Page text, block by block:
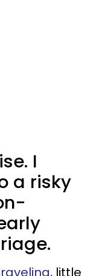
I
a risky
, little